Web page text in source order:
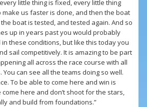
little thing is fixed, every little thing
make us faster is done, and then the boat
boat is tested, and tested again. And so
up in years past you would probably
these conditions, but like this today you
sail competitively. It is amazing to be part
all across the race course with all
can see all the teams doing so well.
To be able to come here and win is
come here and don’t shoot for the stars,
and build from foundations.”